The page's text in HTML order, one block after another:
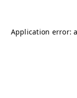
Application error: